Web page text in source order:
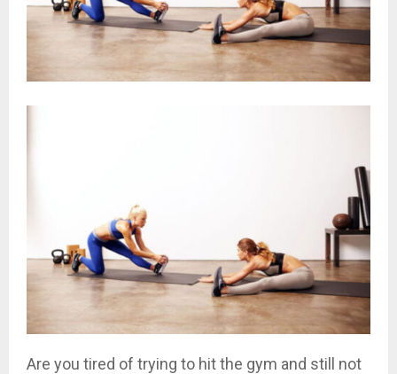
Are you tired of trying to hit the gym and still not